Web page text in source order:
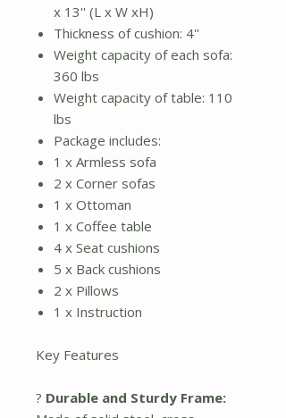
x 13'' (L x W xH)
Thickness of cushion: 4''
Weight capacity of each sofa:
360 lbs
Weight capacity of table: 110
lbs
Package includes:
1 x Armless sofa
2 x Corner sofas
1 x Ottoman
1 x Coffee table
4 x Seat cushions
5 x Back cushions
2 x Pillows
1 x Instruction
Key Features
? Durable and Sturdy Frame: